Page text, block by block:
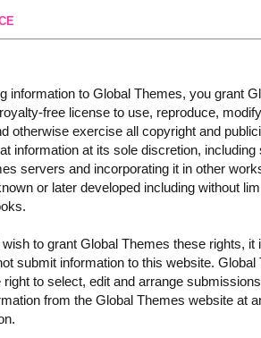
information to Global Themes, you grant
free license to use, reproduce,
otherwise exercise all copyright and
information at its sole discretion, including
servers and incorporating it in other
or later developed including without
wish to grant Global Themes these rights, it
submit information to this website. Global
right to select, edit and arrange
from the Global Themes website at